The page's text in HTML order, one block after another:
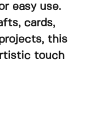
easy use.
cards,
this
touch